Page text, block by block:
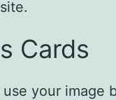
Cards
your image